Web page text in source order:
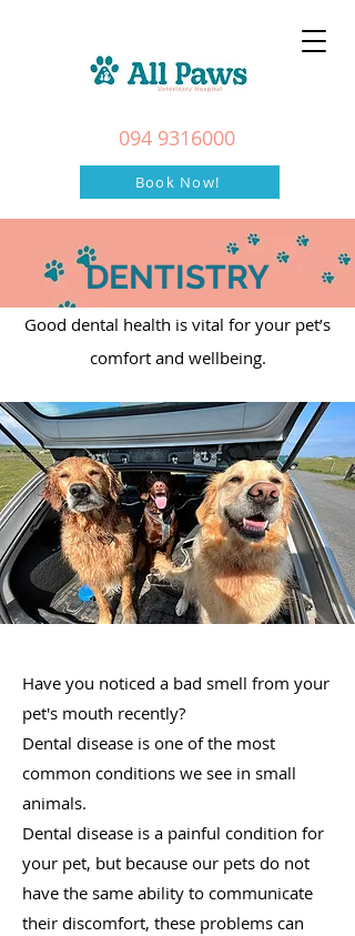
094 9316000
Book Now!
DENTISTRY
Good dental health is vital for your pet’s
comfort and wellbeing.
Have you noticed a bad smell from your
pet's mouth recently?
Dental disease is one of the most
common conditions we see in small
animals.
Dental disease is a painful condition for
your pet, but because our pets do not
have the same ability to communicate
their discomfort, these problems can